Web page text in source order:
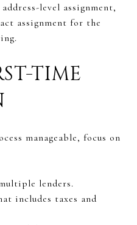
level assignment,
assignment for the
TIME
manageable, focus on
lenders.
includes taxes and